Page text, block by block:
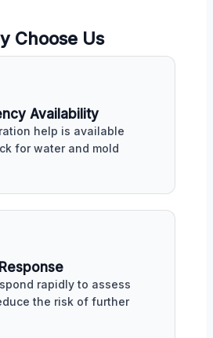
Choose Us
Availability
help is available
for water and mold
rapidly to assess
the risk of further